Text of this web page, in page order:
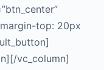
top: 20px
vc_column]